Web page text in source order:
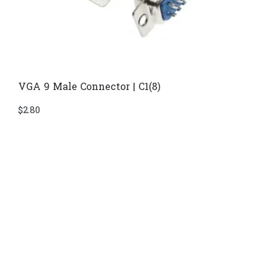
VGA 9 Male Connector | C1(8)
$2.80